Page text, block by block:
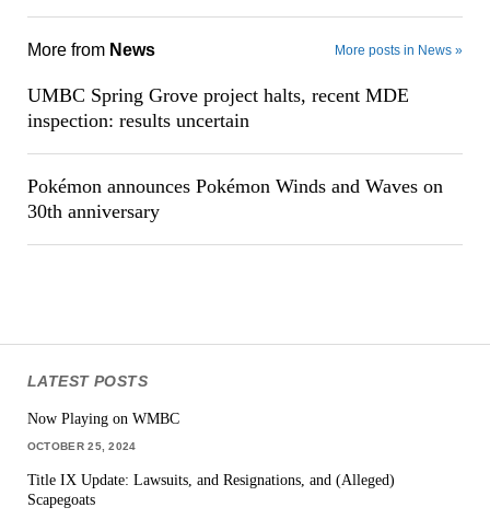
More from News More posts in News »
UMBC Spring Grove project halts, recent MDE
inspection: results uncertain
Pokémon announces Pokémon Winds and Waves on
30th anniversary
LATEST POSTS
Now Playing on WMBC
OCTOBER 25, 2024
Title IX Update: Lawsuits, and Resignations, and (Alleged)
Scapegoats